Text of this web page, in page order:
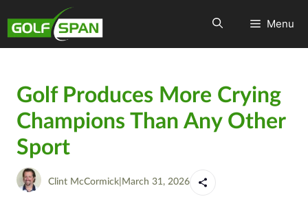
Menu
Golf Produces More Crying
Champions Than Any Other
Sport
Clint McCormick March 31, 2026